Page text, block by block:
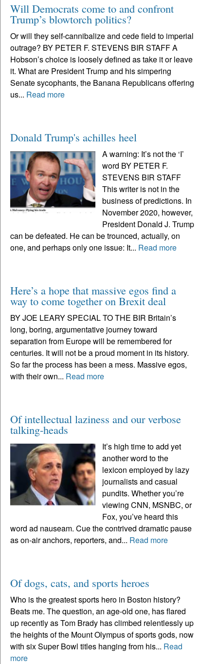
Will Democrats come to and confront
Trump’s blowtorch politics?
Or will they self-cannibalize and cede field to imperial
outrage? BY PETER F. STEVENS BIR STAFF A
Hobson’s choice is loosely defined as take it or leave
it. What are President Trump and his simpering
Senate sycophants, the Banana Republicans offering
us... Read more
Donald Trump's achilles heel
A warning: It’s not the ‘I’
word BY PETER F.
STEVENS BIR STAFF
This writer is not in the
business of predictions. In
November 2020, however,
President Donald J. Trump
can be defeated. He can be trounced, actually, on
one, and perhaps only one issue: It... Read more
Here’s a hope that massive egos find a
way to come together on Brexit deal
BY JOE LEARY SPECIAL TO THE BIR Britain’s
long, boring, argumentative journey toward
separation from Europe will be remembered for
centuries. It will not be a proud moment in its history.
So far the process has been a mess. Massive egos,
with their own... Read more
Of intellectual laziness and our verbose
talking-heads
It’s high time to add yet
another word to the
lexicon employed by lazy
journalists and casual
pundits. Whether you’re
viewing CNN, MSNBC, or
Fox, you’ve heard this
word ad nauseam. Cue the contrived dramatic pause
as on-air anchors, reporters, and... Read more
Of dogs, cats, and sports heroes
Who is the greatest sports hero in Boston history?
Beats me. The question, an age-old one, has flared
up recently as Tom Brady has climbed relentlessly up
the heights of the Mount Olympus of sports gods, now
with six Super Bowl titles hanging from his... Read
more